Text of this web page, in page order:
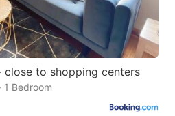
close to shopping centers
1 Bedroom